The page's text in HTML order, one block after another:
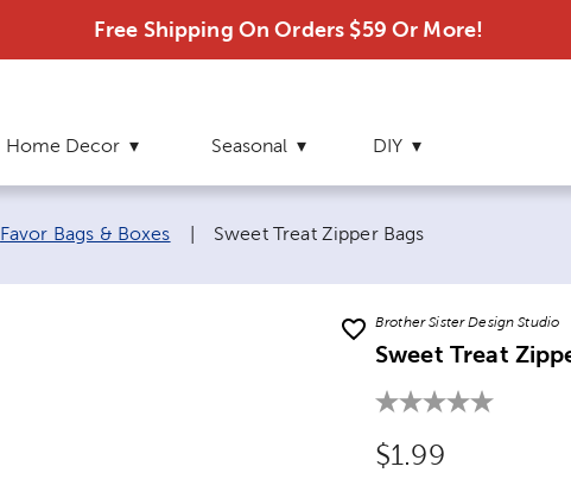
Free Shipping On Orders $59 Or More!
Home Decor Seasonal DIY
Favor Bags & Boxes Current page:
Sweet Treat Zipper Bags
Brother Sister Design Studio
Sweet Treat
Original Price:
$1.99